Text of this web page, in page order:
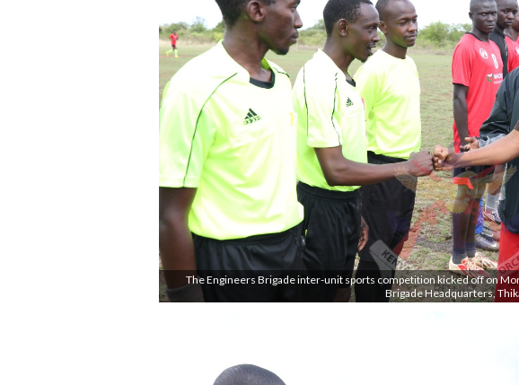
The Engineers Brigade inter-unit sports competition kicked off on
Brigade Headquarters,